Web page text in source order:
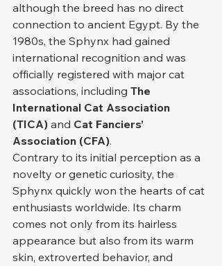
although the breed has no direct
connection to ancient Egypt. By the
1980s, the Sphynx had gained
international recognition and was
officially registered with major cat
associations, including The
International Cat Association
(TICA) and Cat Fanciers’
Association (CFA).
Contrary to its initial perception as a
novelty or genetic curiosity, the
Sphynx quickly won the hearts of cat
enthusiasts worldwide. Its charm
comes not only from its hairless
appearance but also from its warm
skin, extroverted behavior, and